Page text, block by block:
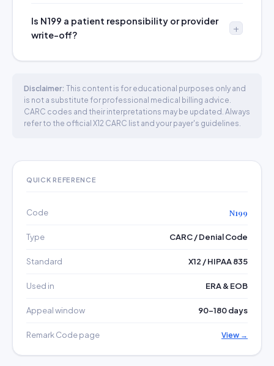
Is N199 a patient responsibility or provider
write-off?
Disclaimer: This content is for educational purposes only and
is not a substitute for professional medical billing advice.
CARC codes and their interpretations may be updated. Always
refer to the official X12 CARC list and your payer's guidelines.
QUICK REFERENCE
Code N199
Type CARC / Denial Code
Standard X12 / HIPAA 835
Used in ERA & EOB
Appeal window 90–180 days
Remark Code page View →